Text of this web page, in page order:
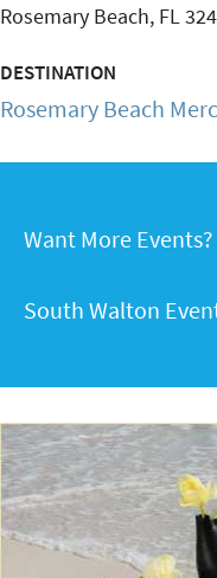
Rosemary Beach, FL
DESTINATION
Rosemary Beach
Want More Events?
South Walton